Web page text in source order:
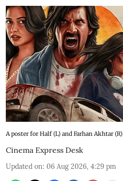
A poster for Half (L) and Farhan Akhtar (R)
Cinema Express Desk
Updated on: 06 Aug 2026, 4:29 pm